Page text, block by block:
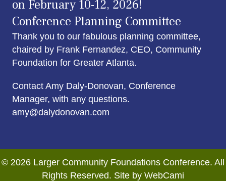
on February 10-12, 2026!
Conference Planning Committee
Thank you to our fabulous planning committee,
chaired by Frank Fernandez, CEO, Community
Foundation for Greater Atlanta.
Contact Amy Daly-Donovan, Conference
Manager, with any questions.
amy@dalydonovan.com
© 2026 Larger Community Foundations Conference. All
Rights Reserved. Site by WebCami